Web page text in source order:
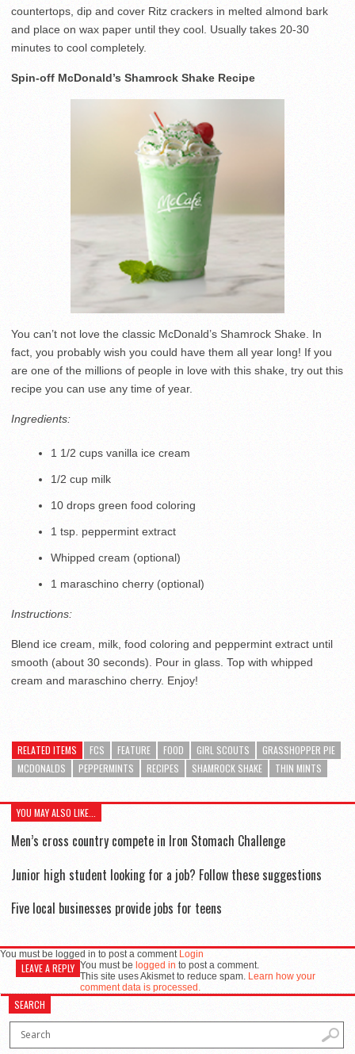
countertops, dip and cover Ritz crackers in melted almond bark
and place on wax paper until they cool. Usually takes 20-30
minutes to cool completely.
Spin-off McDonald’s Shamrock Shake Recipe
You can’t not love the classic McDonald’s Shamrock Shake. In
fact, you probably wish you could have them all year long! If you
are one of the millions of people in love with this shake, try out this
recipe you can use any time of year.
Ingredients:
1 1/2 cups vanilla ice cream
1/2 cup milk
10 drops green food coloring
1 tsp. peppermint extract
Whipped cream (optional)
1 maraschino cherry (optional)
Instructions:
Blend ice cream, milk, food coloring and peppermint extract until
smooth (about 30 seconds). Pour in glass. Top with whipped
cream and maraschino cherry. Enjoy!
RELATED ITEMS FCS FEATURE FOOD GIRL SCOUTS
GRASSHOPPER PIE
MCDONALDS
PEPPERMINTS RECIPES SHAMROCK SHAKE THIN MINTS
YOU MAY ALSO LIKE...
Men’s cross country compete in Iron Stomach Challenge
Junior high student looking for a job? Follow these suggestions
Five local businesses provide jobs for teens
You must be logged in to post a comment Login
LEAVE A REPLY You must be logged in to post a comment.
This site uses Akismet to reduce spam. Learn how your
comment data is processed.
SEARCH